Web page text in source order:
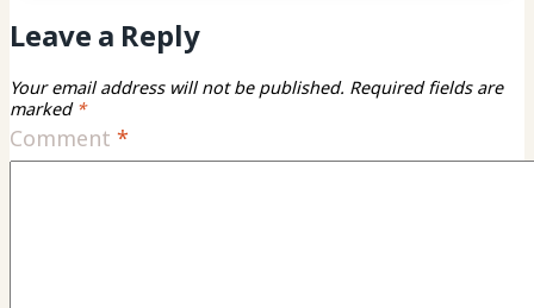
Leave a Reply
Your email address will not be published. Required fields are
marked *
Comment *